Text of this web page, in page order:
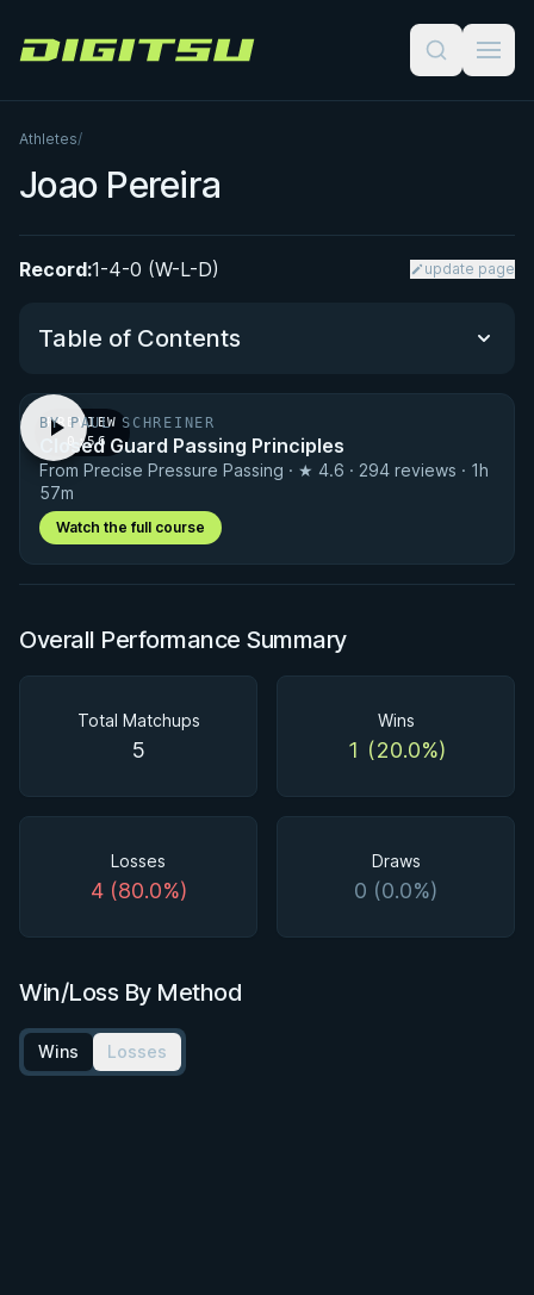
Digitsu
Athletes/
Joao Pereira
Record:1-4-0 (W-L-D) update page
Table of Contents
Performance Summary
Matchup History
PREVIEW
· 0:56
BY PAUL SCHREINER
Closed Guard Passing Principles
From Precise Pressure Passing · ★ 4.6 · 294 reviews · 1h
57m
Watch the full course
Overall Performance Summary
Total Matchups
5
Wins
1 (20.0%)
Losses
4 (80.0%)
Draws
0 (0.0%)
Win/Loss By Method
Wins Losses